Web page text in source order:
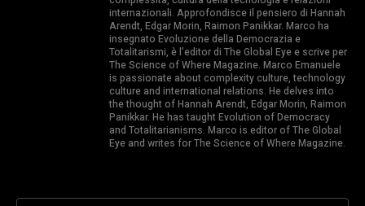
internazionali. Approfondisce il pensiero di Hannah
Arendt, Edgar Morin, Raimon Panikkar. Marco ha
insegnato Evoluzione della Democrazia e
Totalitarismi, è l’editor di The Global Eye e scrive per
The Science of Where Magazine. Marco Emanuele
is passionate about complexity culture, technology
culture and international relations. He delves into
the thought of Hannah Arendt, Edgar Morin, Raimon
Panikkar. He has taught Evolution of Democracy
and Totalitarianisms. Marco is editor of The Global
Eye and writes for The Science of Where Magazine.